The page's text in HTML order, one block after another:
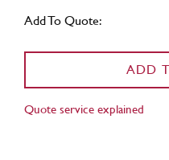
Add To Quote:
ADD
Quote service explained